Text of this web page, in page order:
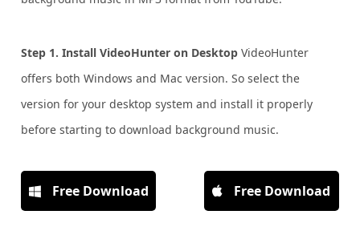
Step 1. Install VideoHunter on Desktop VideoHunter
offers both Windows and Mac version. So select the
version for your desktop system and install it properly
before starting to download background music.
Free Download Free Download